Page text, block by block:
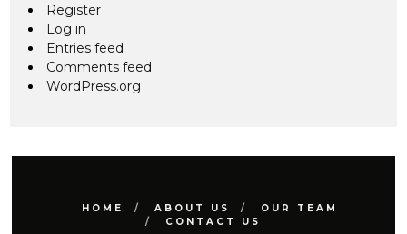
Register
Log in
Entries feed
Comments feed
WordPress.org
HOME ABOUT US
OUR TEAM
CONTACT US